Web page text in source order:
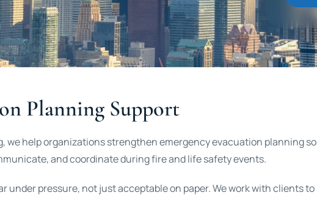
Planning Support
we help organizations strengthen emergency evacuation planning so
and coordinate during fire and life safety events.
under pressure, not just acceptable on paper. We work with clients to